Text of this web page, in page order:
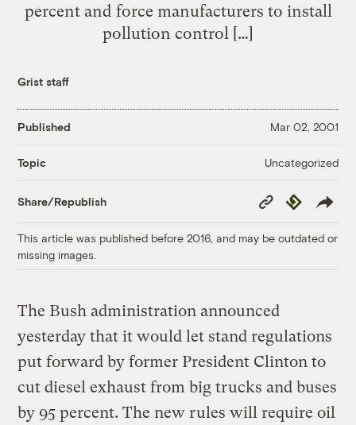
percent and force manufacturers to install
pollution control […]
Grist staff
Published Mar 02, 2001
Topic Uncategorized
Share/Republish
Copy
Link
Republish
This article was published before 2016, and may be outdated or
missing images.
The Bush administration announced
yesterday that it would let stand regulations
put forward by former President Clinton to
cut diesel exhaust from big trucks and buses
by 95 percent. The new rules will require oil